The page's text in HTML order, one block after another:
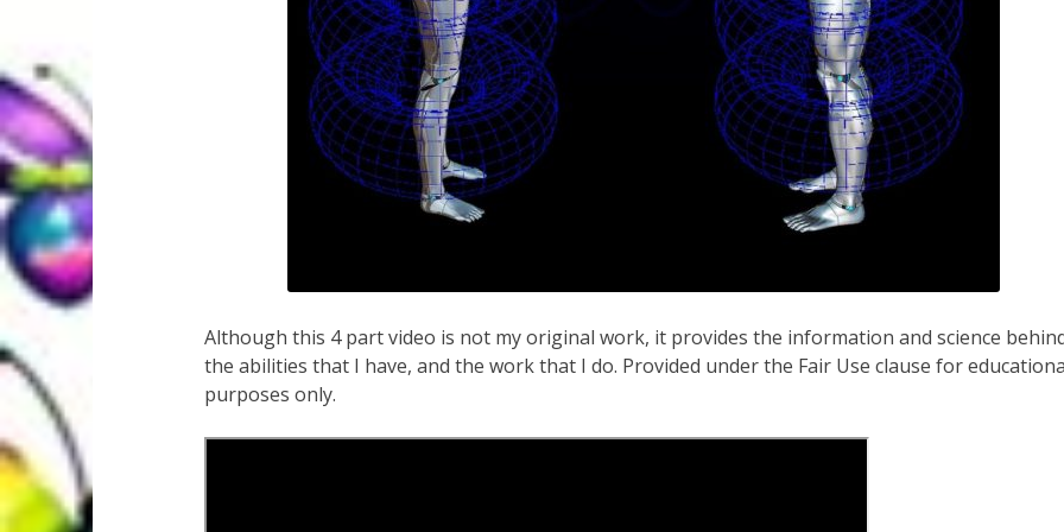
Although this 4 part video is not my original work, it provides the information and science
the abilities that I have, and the work that I do. Provided under the Fair Use clause for
purposes only.